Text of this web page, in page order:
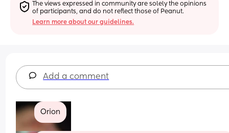
The views expressed in community are solely the opinions
of participants, and do not reflect those of Peanut.
Learn more about our guidelines.
Add a comment
Orion